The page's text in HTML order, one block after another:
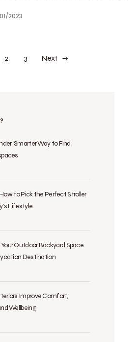
2023
2 3 Next
Smarter Way to Find
to Pick the Perfect Stroller
Lifestyle
Outdoor Backyard Space
Destination
Improve Comfort,
Wellbeing